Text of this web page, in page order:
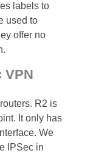
labels to
used to
offer no
VPN
R2 is
It only has
We
IPSec in